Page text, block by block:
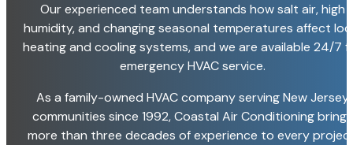
Our experienced team understands how salt air, high
humidity, and changing seasonal temperatures affect
heating and cooling systems, and we are available 24/7
emergency HVAC service.
As a family-owned HVAC company serving New Jersey
communities since 1992, Coastal Air Conditioning brings
more than three decades of experience to every